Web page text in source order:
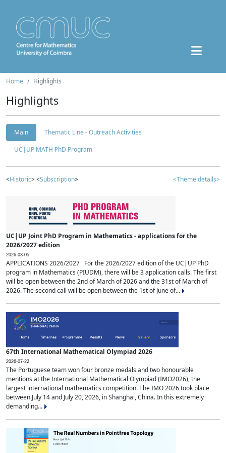
Home Highlights
Highlights
Main
Thematic Line - Outreach Activities
UC|UP MATH PhD Program
<Historic> <Subscription> <Theme details>
UC|UP Joint PhD Program in Mathematics - applications for the
2026/2027 edition
2026-03-05
APPLICATIONS 2026/2027 For the 2026/2027 edition of the UC|UP PhD
program in Mathematics (PIUDM), there will be 3 application calls. The first
will be open between the 2nd of March of 2026 and the 31st of March of
2026. The second call will be open between the 1st of June of...
67th International Mathematical Olympiad 2026
2026-07-22
The Portuguese team won four bronze medals and two honourable
mentions at the International Mathematical Olympiad (IMO2026), the
largest international mathematics competition. The IMO 2026 took place
between July 14 and July 20, 2026, in Shanghai, China. In this extremely
demanding...